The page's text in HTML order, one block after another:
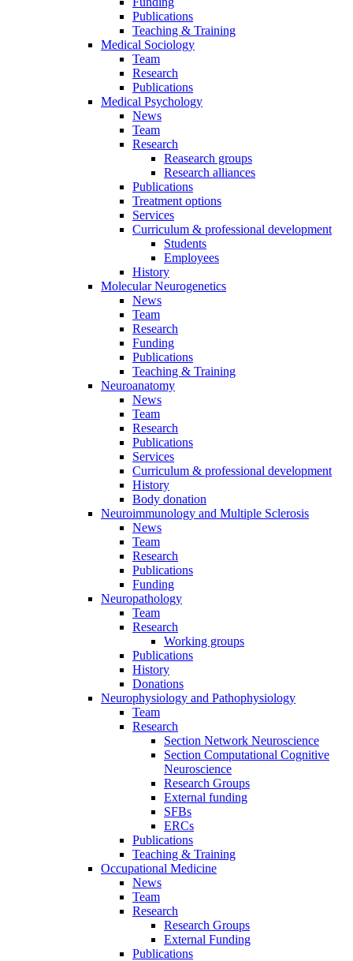
Publications
Teaching & Training
Medical Sociology
Team
Research
Publications
Medical Psychology
News
Team
Research
Reasearch groups
Research alliances
Publications
Treatment options
Services
Curriculum & professional development
Students
Employees
History
Molecular Neurogenetics
News
Team
Research
Funding
Publications
Teaching & Training
Neuroanatomy
News
Team
Research
Publications
Services
Curriculum & professional development
History
Body donation
Neuroimmunology and Multiple Sclerosis
News
Team
Research
Publications
Funding
Neuropathology
Team
Research
Working groups
Publications
History
Donations
Neurophysiology and Pathophysiology
Team
Research
Section Network Neuroscience
Section Computational Cognitive
Neuroscience
Research Groups
External funding
SFBs
ERCs
Publications
Teaching & Training
Occupational Medicine
News
Team
Research
Research Groups
External Funding
Publications